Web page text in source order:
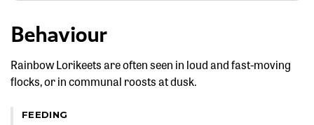
Behaviour
Rainbow Lorikeets are often seen in loud and fast-moving
flocks, or in communal roosts at dusk.
FEEDING